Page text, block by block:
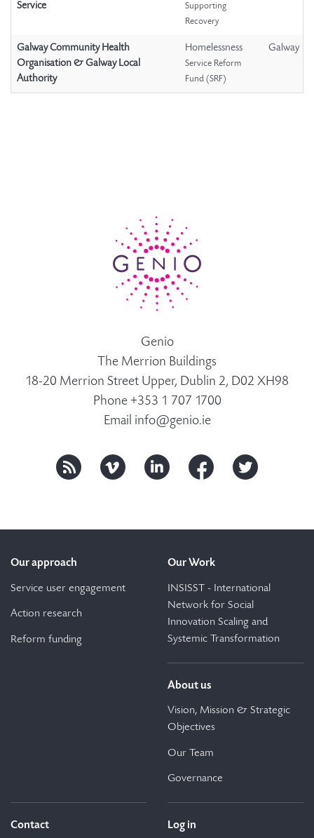
Service
Supporting
Recovery
Galway Community Health
Organisation & Galway Local
Authority
Homelessness
Service Reform
Fund (SRF)
Galway
Genio
The Merrion Buildings
18-20 Merrion Street Upper, Dublin 2, D02 XH98
Phone +353 1 707 1700
Email info@genio.ie
Our approach
Service user engagement
Action research
Reform funding
Our Work
INSISST - International
Network for Social
Innovation Scaling and
Systemic Transformation
About us
Vision, Mission & Strategic
Objectives
Our Team
Governance
Contact Log in